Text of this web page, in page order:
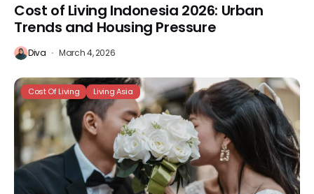
Cost of Living Indonesia 2026: Urban
Trends and Housing Pressure
Diva March 4, 2026
Cost Of Living Living Asia